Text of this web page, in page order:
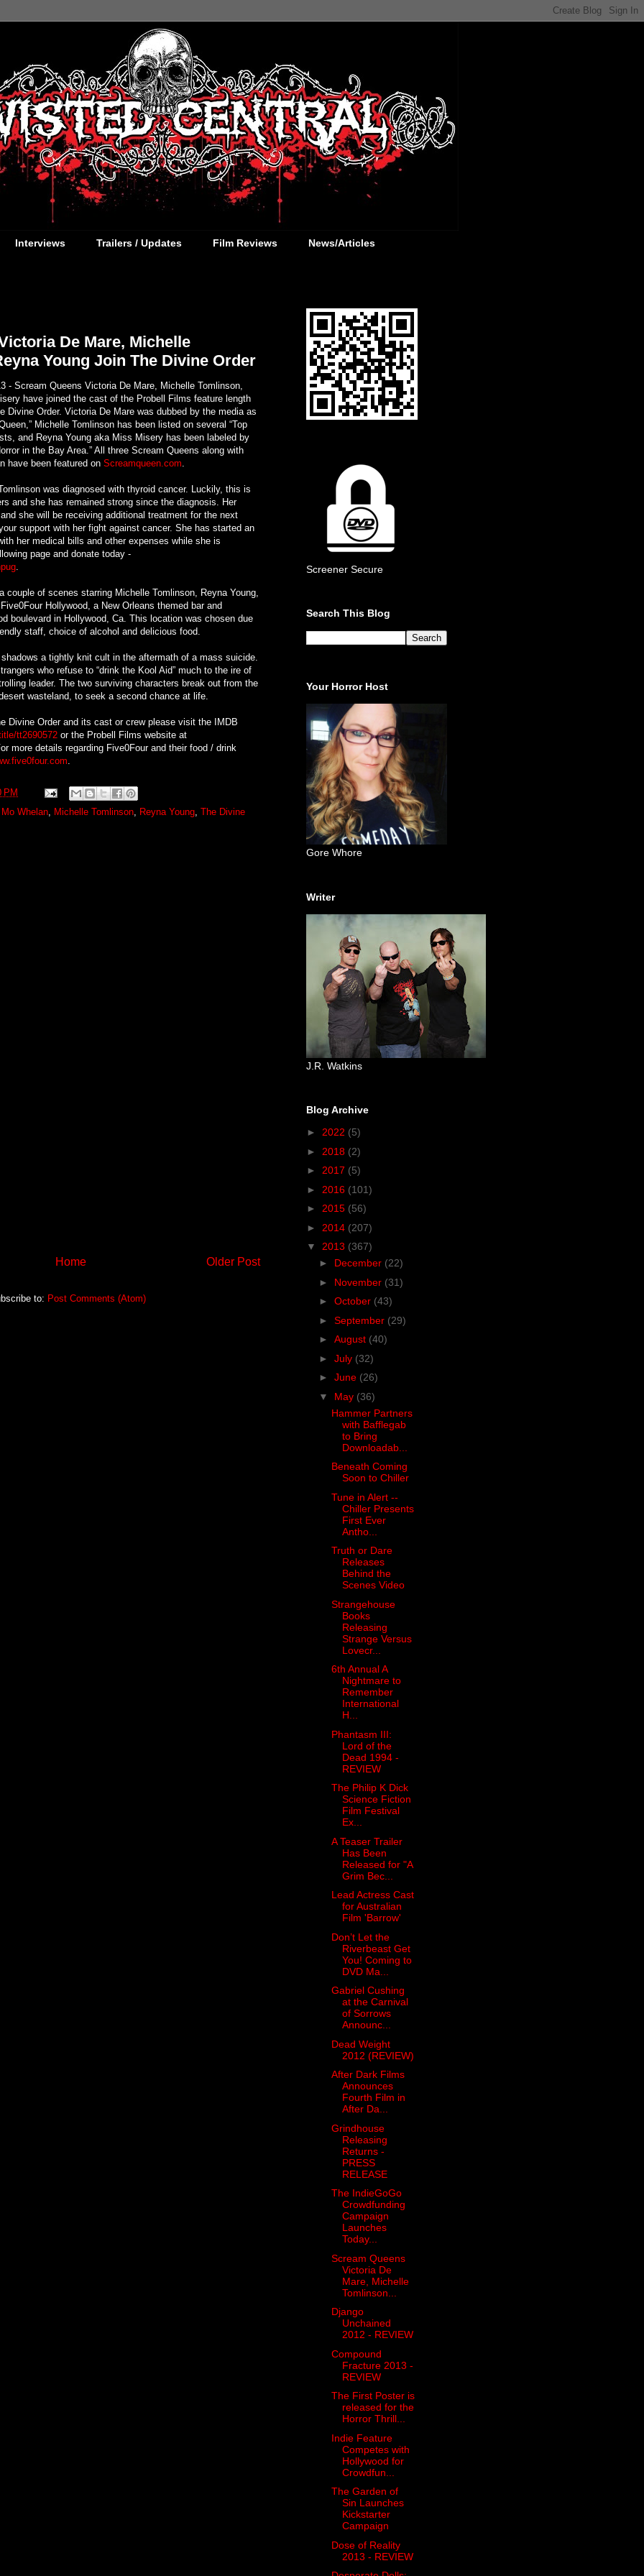
Interviews Trailers / Updates Film Reviews News/Articles
De Mare, Michelle
Young Join The Divine Order
- Scream Queens Victoria De Mare, Michelle Tomlinson,
have joined the cast of the Probell Films feature length
Divine Order. Victoria De Mare was dubbed by the media as
Michelle Tomlinson has been listed on several “Top
and Reyna Young aka Miss Misery has been labeled by
in the Bay Area.” All three Scream Queens along with
have been featured on Screamqueen.com
was diagnosed with thyroid cancer. Luckily, this is
and she has remained strong since the diagnosis. Her
she will be receiving additional treatment for the next
support with her fight against cancer. She has started an
her medical bills and other expenses while she is
page and donate today -
couple of scenes starring Michelle Tomlinson, Reyna Young,
Hollywood, a New Orleans themed bar and
boulevard in Hollywood, Ca. This location was chosen due
staff, choice of alcohol and delicious food.
a tightly knit cult in the aftermath of a mass suicide.
who refuse to “drink the Kool Aid” much to the ire of
leader. The two surviving characters break out from the
wasteland, to seek a second chance at life.
Divine Order and its cast or crew please visit the IMDB
tt2690572 or the Probell Films website at
more details regarding Five0Four and their food / drink
PM
Whelan Michelle Tomlinson Reyna Young The Divine
Older Post
Home
to: Post Comments (Atom)
Screener Secure
Search This Blog
Your Horror Host
Gore Whore
Writer
J.R. Watkins
Blog Archive
► 2022 (5)
► 2018 (2)
► 2017 (5)
► 2016 (101)
► 2015 (56)
► 2014 (207)
▼ 2013 (367)
► December (22)
► November (31)
► October (43)
► September (29)
► August (40)
► July (32)
► June (26)
▼ May (36)
Hammer Partners
with Bafflegab
to Bring
Downloadab...
Beneath Coming
Soon to Chiller
Tune in Alert --
Chiller Presents
First Ever
Antho...
Truth or Dare
Releases
Behind the
Scenes Video
Strangehouse
Books
Releasing
Strange Versus
Lovecr...
6th Annual A
Nightmare to
Remember
International
H...
Phantasm III:
Lord of the
Dead 1994 -
REVIEW
The Philip K Dick
Science Fiction
Film Festival
Ex...
A Teaser Trailer
Has Been
Released for "A
Grim Bec...
Lead Actress Cast
for Australian
Film 'Barrow'
Don’t Let the
Riverbeast Get
You! Coming to
DVD Ma...
Gabriel Cushing
at the Carnival
of Sorrows
Announc...
Dead Weight
2012 (REVIEW)
After Dark Films
Announces
Fourth Film in
After Da...
Grindhouse
Releasing
Returns -
PRESS
RELEASE
The IndieGoGo
Crowdfunding
Campaign
Launches
Today...
Scream Queens
Victoria De
Mare, Michelle
Tomlinson...
Django
Unchained
2012 - REVIEW
Compound
Fracture 2013 -
REVIEW
The First Poster is
released for the
Horror Thrill...
Indie Feature
Competes with
Hollywood for
Crowdfun...
The Garden of
Sin Launches
Kickstarter
Campaign
Dose of Reality
2013 - REVIEW